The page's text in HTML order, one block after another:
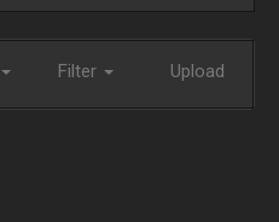
Filter Upload